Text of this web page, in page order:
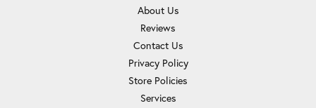
About Us
Reviews
Contact Us
Privacy Policy
Store Policies
Services